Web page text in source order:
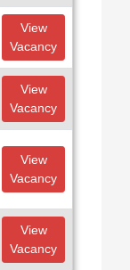
View
Vacancy
View
Vacancy
View
Vacancy
View
Vacancy